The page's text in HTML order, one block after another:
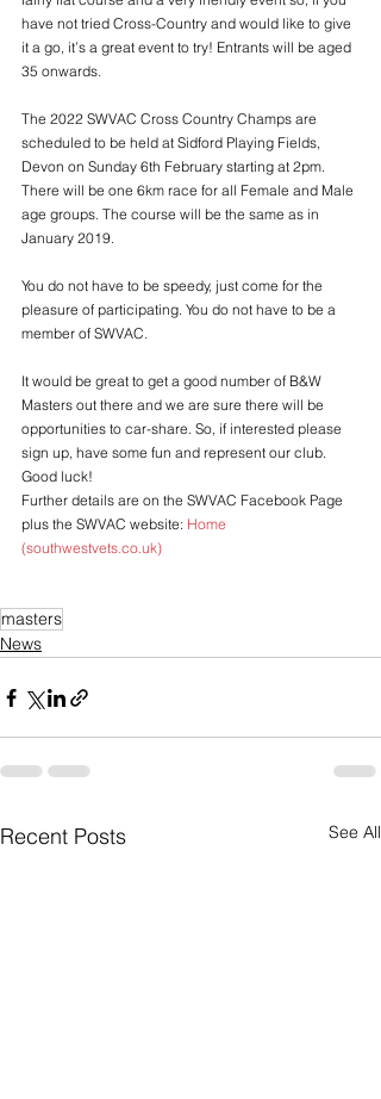
have not tried Cross-Country and would like to give
it a go, it’s a great event to try! Entrants will be aged
35 onwards.
The 2022 SWVAC Cross Country Champs are
scheduled to be held at Sidford Playing Fields,
Devon on Sunday 6th February starting at 2pm.
There will be one 6km race for all Female and Male
age groups. The course will be the same as in
January 2019.
You do not have to be speedy, just come for the
pleasure of participating. You do not have to be a
member of SWVAC.
It would be great to get a good number of B&W
Masters out there and we are sure there will be
opportunities to car-share. So, if interested please
sign up, have some fun and represent our club.
Good luck!
Further details are on the SWVAC Facebook Page
plus the SWVAC website: Home
(southwestvets.co.uk)
masters
News
Recent Posts See All